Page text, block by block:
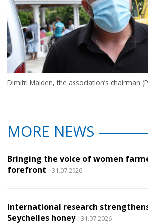
Dimitri Maiden, the association’s chairman
MORE NEWS
Bringing the voice of women
forefront |31.07.2026
International research
Seychelles honey |31.07.2026